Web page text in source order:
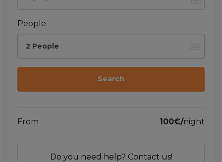
People
2 People
From 100€/night
Do you need help? Contact us!